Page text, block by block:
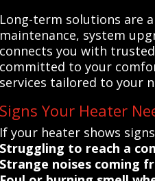
Long-term solutions are
maintenance, system
connects you with
committed to your
services tailored to your
Signs Your Heater
If your heater shows
Struggling to reach a
Strange noises coming